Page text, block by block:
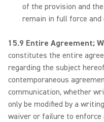
of the provision and
remain in full force and
15.9 Entire Agreement;
constitutes the entire
regarding the subject
contemporaneous
communication, whether
only be modified by a
waiver or failure to